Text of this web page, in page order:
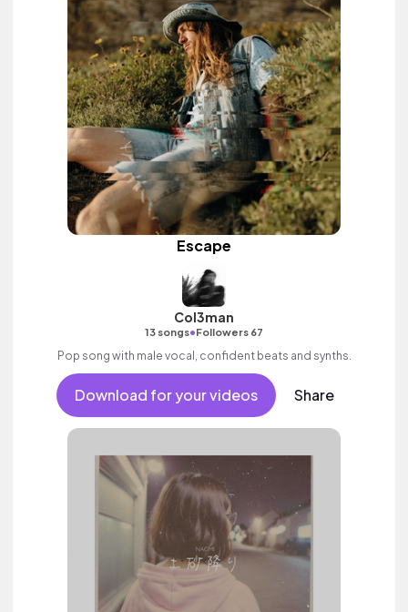
Escape
Col3man
13 songs•Followers 67
Pop song with male vocal, confident beats and synths.
Download for your videos Share